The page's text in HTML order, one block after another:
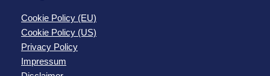
Cookie Policy (EU)
Cookie Policy (US)
Privacy Policy
Impressum